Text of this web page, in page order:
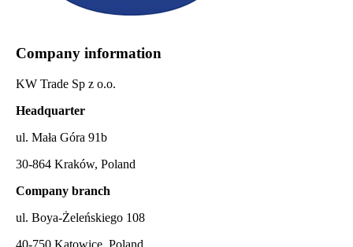
Company information
KW Trade Sp z o.o.
Headquarter
ul. Mała Góra 91b
30-864 Kraków, Poland
Company branch
ul. Boya-Żeleńskiego 108
40-750 Katowice, Poland